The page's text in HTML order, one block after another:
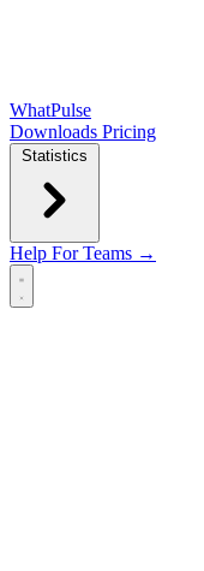
WhatPulse
Downloads Pricing
Statistics
Help For Teams →
Open main menu